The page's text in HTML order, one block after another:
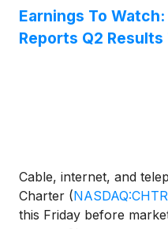
Earnings To
Reports Q2
Cable, internet, and
Charter (NASDAQ:CHTR
this Friday before